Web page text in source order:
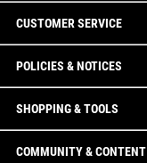
CUSTOMER SERVICE
POLICIES & NOTICES
SHOPPING & TOOLS
COMMUNITY & CONTENT